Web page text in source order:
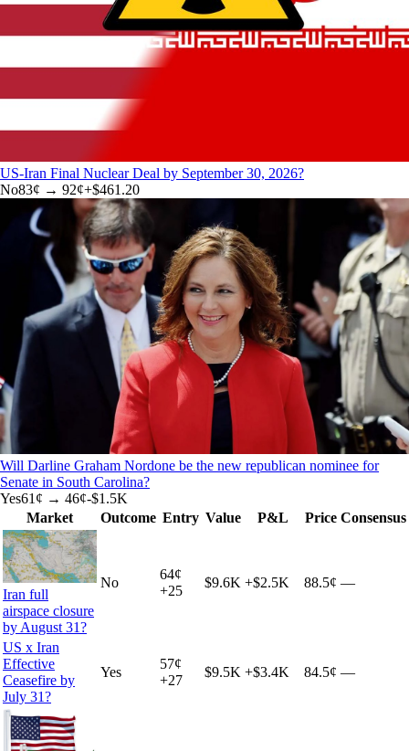
US-Iran Final Nuclear Deal by September 30, 2026?
No83¢ → 92¢+$461.20
Will Darline Graham Nordone be the new republican nominee for
Senate in South Carolina?
Yes61 ¢ → 46¢-$1.5K
Market
Outcome Entry Value P&L Price Consensus
Iran full
airspace closure
by August 31?
No
64¢
+25
$9.6K +$2.5K 88.5¢ —
US x Iran
Effective
Ceasefire by
July 31?
Yes
57¢
+27
$9.5K +$3.4K 84.5¢ —